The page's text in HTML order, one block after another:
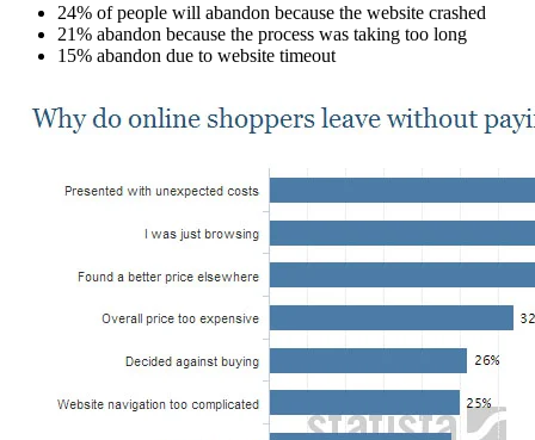
24% of people will abandon because the website crashed
21% abandon because the process was taking too long
15% abandon due to website timeout